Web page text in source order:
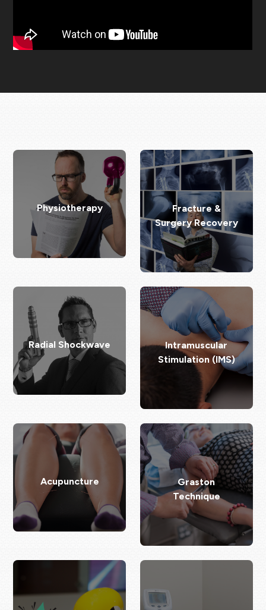
Physiotherapy
Fracture &
Surgery Recovery
Radial Shockwave
Intramuscular
Stimulation (IMS)
Acupuncture
Graston
Technique